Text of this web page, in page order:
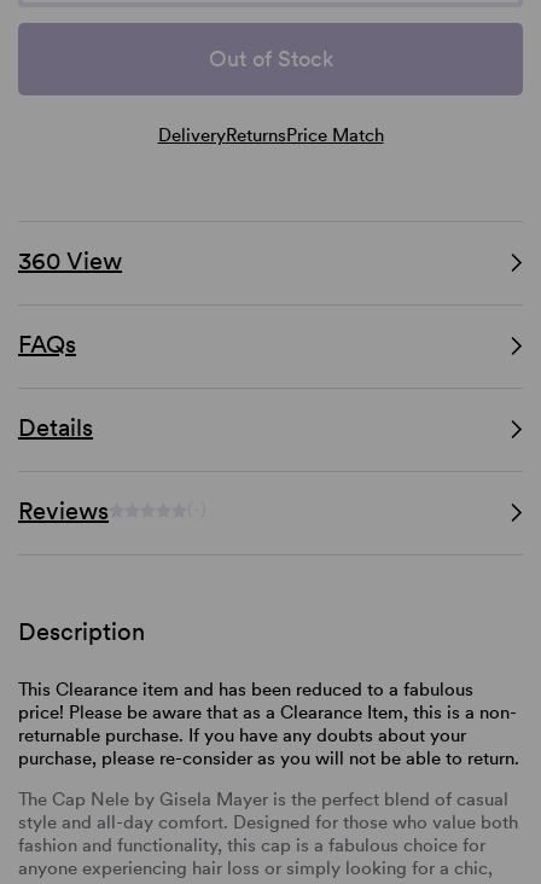
Out of Stock
DeliveryReturnsPrice Match
360 View
FAQs
Details
Reviews
Description
This Clearance item and has been reduced to a fabulous
price! Please be aware that as a Clearance Item, this is a non-
returnable purchase. If you have any doubts about your
purchase, please re-consider as you will not be able to return.
The Cap Nele by Gisela Mayer is the perfect blend of casual
style and all-day comfort. Designed for those who value both
fashion and functionality, this cap is a fabulous choice for
anyone experiencing hair loss or simply looking for a chic,